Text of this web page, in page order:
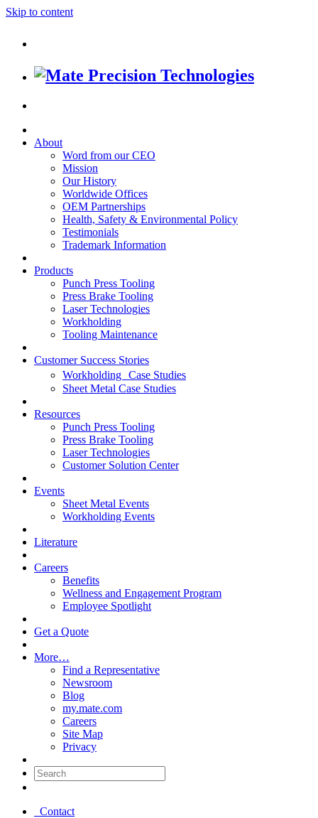
Skip to content
About
Word from our CEO
Mission
Our History
Worldwide Offices
OEM Partnerships
Health, Safety & Environmental Policy
Testimonials
Trademark Information
Products
Punch Press Tooling
Press Brake Tooling
Laser Technologies
Workholding
Tooling Maintenance
Customer Success Stories
Workholding Case Studies
Sheet Metal Case Studies
Resources
Punch Press Tooling
Press Brake Tooling
Laser Technologies
Customer Solution Center
Events
Sheet Metal Events
Workholding Events
Literature
Careers
Benefits
Wellness and Engagement Program
Employee Spotlight
Get a Quote
More…
Find a Representative
Newsroom
Blog
my.mate.com
Careers
Site Map
Privacy
Search:
Contact